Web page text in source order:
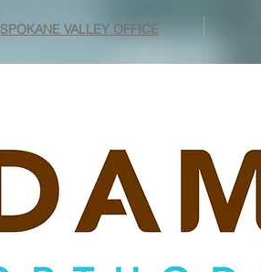
SPOKANE VALLEY OFFICE